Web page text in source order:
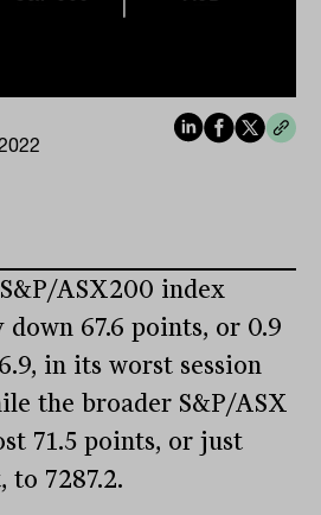
ASX200 index
67.6 points, or 0.9
in its worst session
the broader S&P/ASX
71.5 points, or just
to 7287.2.